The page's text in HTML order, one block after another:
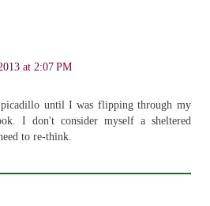
at 2:07 PM
until I was flipping through my
I don't consider myself a sheltered
to re-think.